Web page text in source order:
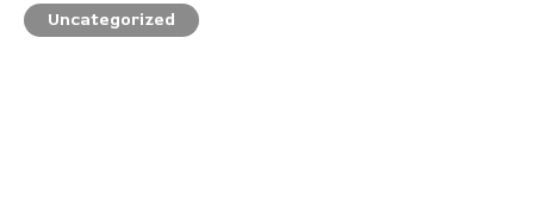
Uncategorized